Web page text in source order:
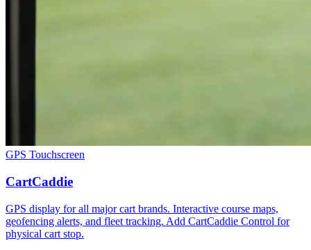
GPS Touchscreen
CartCaddie
GPS display for all major cart brands. Interactive course maps,
geofencing alerts, and fleet tracking. Add CartCaddie Control for
physical cart stop.